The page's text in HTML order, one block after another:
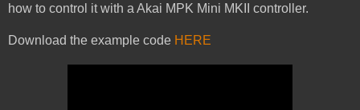
how to control it with a Akai MPK Mini MKII controller.
Download the example code HERE